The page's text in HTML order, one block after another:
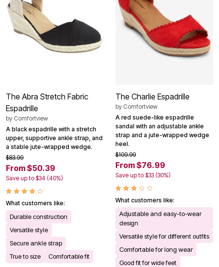
The Abra Stretch Fabric
Espadrille
by Comfortview
A black espadrille with a stretch
upper, supportive ankle strap, and
a stable jute-wrapped wedge.
$83.99
From $50.39
Save up to $34 (40%)
What customers like:
Durable construction
Versatile style
Secure ankle strap
True to size
Comfortable fit
The Charlie Espadrille
by Comfortview
A red suede-like espadrille
sandal with an adjustable ankle
strap and a jute-wrapped wedge
heel.
$109.99
From $76.99
Save up to $33 (30%)
What customers like:
Adjustable and easy-to-wear
design
Versatile style for different outfits
Comfortable for long wear
Good fit for wide feet